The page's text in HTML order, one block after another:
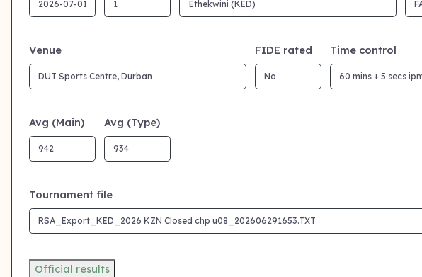
Venue FIDE rated Time control
Avg (Main) Avg (Type)
Tournament file
Official results